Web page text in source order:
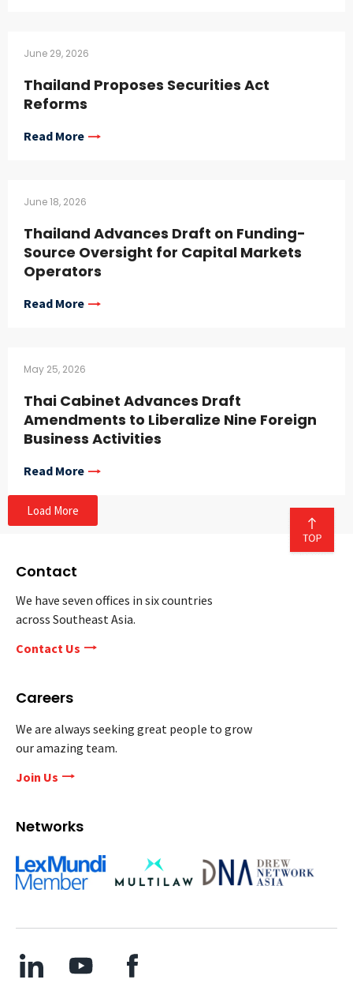
June 29, 2026
Thailand Proposes Securities Act
Reforms
Read More
June 18, 2026
Thailand Advances Draft on Funding-
Source Oversight for Capital Markets
Operators
Read More
May 25, 2026
Thai Cabinet Advances Draft
Amendments to Liberalize Nine Foreign
Business Activities
Read More
Load More
Contact
We have seven offices in six countries
across Southeast Asia.
Contact Us
Careers
We are always seeking great people to grow
our amazing team.
Join Us
Networks